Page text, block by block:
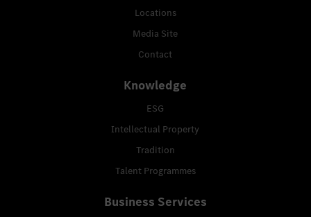
Locations
Media Site
Contact
Knowledge
ESG
Intellectual Property
Tradition
Talent Programmes
Business Services